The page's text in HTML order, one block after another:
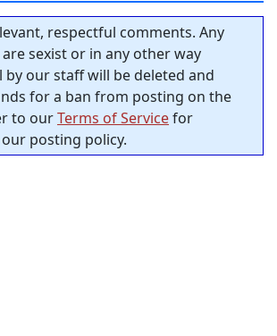
respectful comments. Any
sexist or in any other way
our staff will be deleted and
for a ban from posting on the
to ourTerms of Servicefor
posting policy.